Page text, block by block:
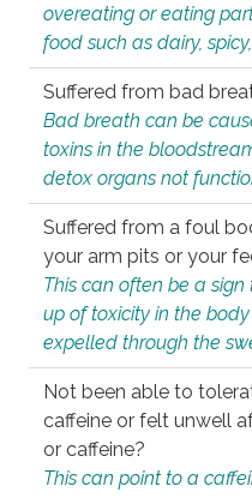
overeating or eating
food such as dairy,
Suffered from bad
Bad breath can be
toxins in the
detox organs not
Suffered from a foul
your arm pits or your
This can often be a
up of toxicity in the
expelled through the
Not been able to
caffeine or felt unwell
or caffeine?
This can point to a